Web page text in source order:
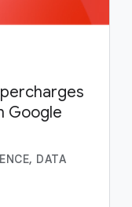
Google
DATA